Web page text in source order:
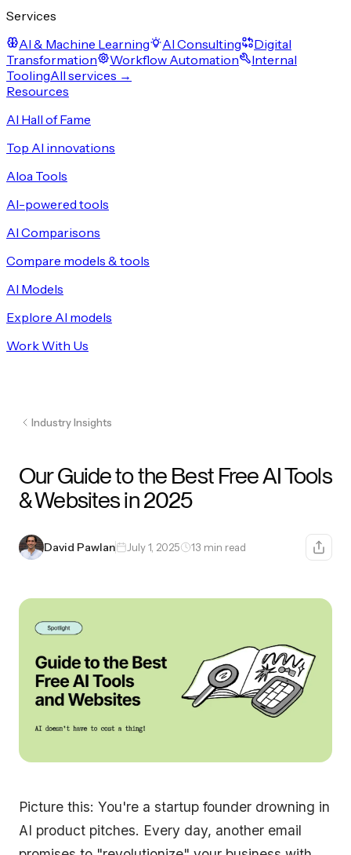
Services
AI & Machine Learning
AI Consulting
Digital
Transformation
Workflow Automation
Internal
ToolingAll services →
Resources
AI Hall of Fame
Top AI innovations
Aloa Tools
AI-powered tools
AI Comparisons
Compare models & tools
AI Models
Explore AI models
Work With Us
Industry Insights
Our Guide to the Best Free AI Tools
& Websites in 2025
David Pawlan July 1, 2025 13 min read
Picture this: You're a startup founder drowning in
AI product pitches. Every day, another email